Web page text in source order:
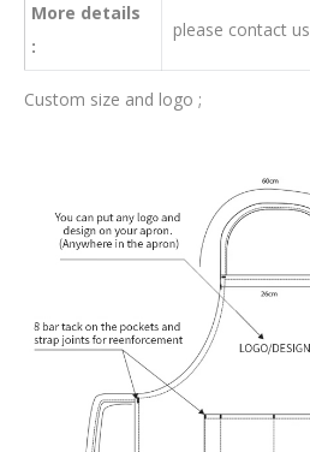
More details
:
please contact us
Custom size and logo ;